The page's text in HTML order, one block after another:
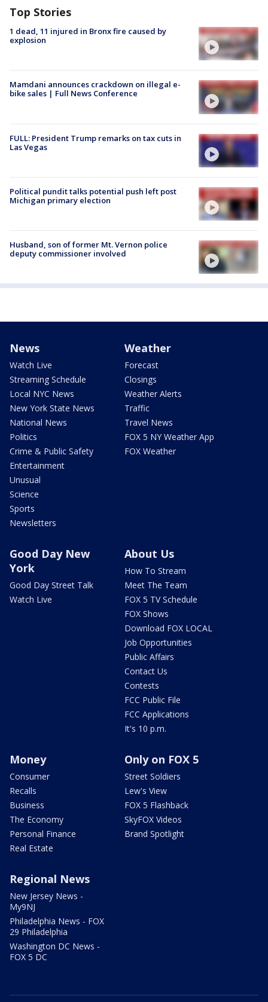
Top Stories
1 dead, 11 injured in Bronx fire caused by
explosion
Mamdani announces crackdown on illegal e-
bike sales | Full News Conference
FULL: President Trump remarks on tax cuts in
Las Vegas
Political pundit talks potential push left post
Michigan primary election
Husband, son of former Mt. Vernon police
deputy commissioner involved
News
Watch Live
Streaming Schedule
Local NYC News
New York State News
National News
Politics
Crime & Public Safety
Entertainment
Unusual
Science
Sports
Newsletters
Weather
Forecast
Closings
Weather Alerts
Traffic
Travel News
FOX 5 NY Weather App
FOX Weather
Good Day New
York
Good Day Street Talk
Watch Live
About Us
How To Stream
Meet The Team
FOX 5 TV Schedule
FOX Shows
Download FOX LOCAL
Job Opportunities
Public Affairs
Contact Us
Contests
FCC Public File
FCC Applications
It's 10 p.m.
Money
Consumer
Recalls
Business
The Economy
Personal Finance
Real Estate
Only on FOX 5
Street Soldiers
Lew's View
FOX 5 Flashback
SkyFOX Videos
Brand Spotlight
Regional News
New Jersey News -
My9NJ
Philadelphia News - FOX
29 Philadelphia
Washington DC News -
FOX 5 DC